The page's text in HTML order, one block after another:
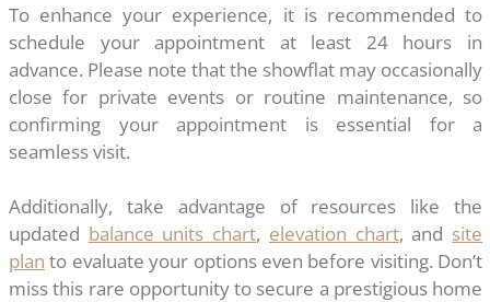
To enhance your experience, it is recommended to
schedule your appointment at least 24 hours in
advance. Please note that the showflat may occasionally
close for private events or routine maintenance, so
confirming your appointment is essential for a
seamless visit.
Additionally, take advantage of resources like the
updated balance units chart, elevation chart, and site
plan to evaluate your options even before visiting. Don’t
miss this rare opportunity to secure a prestigious home